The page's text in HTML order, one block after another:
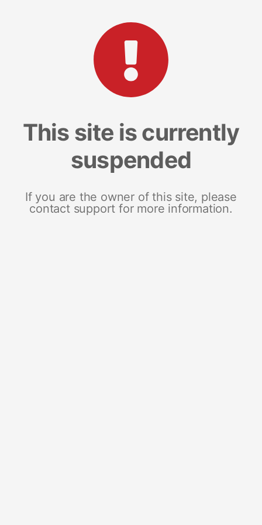
This site is currently
suspended
If you are the owner of this site, please
contact support for more information.